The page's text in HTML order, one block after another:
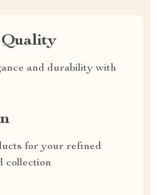
Quality
and durability with
for your refined
collection